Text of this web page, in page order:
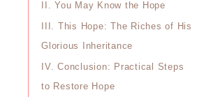
II. You May Know the Hope
III.
This Hope: The Riches of His
Glorious Inheritance
IV. Conclusion: Practical Steps
to Restore Hope